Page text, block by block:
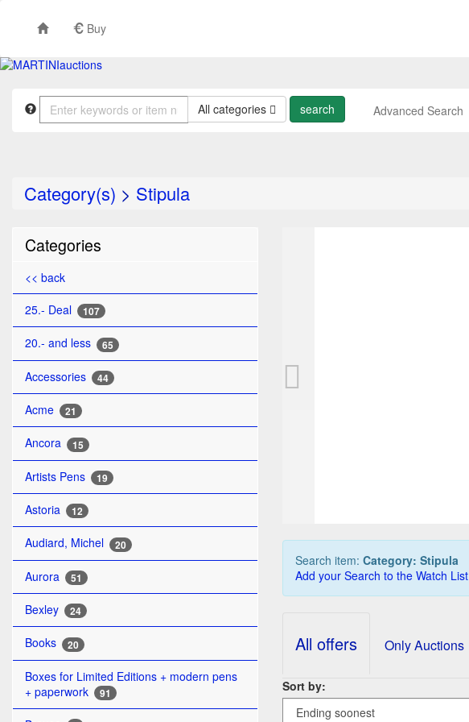
Buy
All categories Advanced Search
Category(s) > Stipula
Categories
<< back
25.- Deal
107
20.- and less 65
Accessories 44
Acme 21
Ancora 15
Artists Pens 19
Astoria 12
Audiard, Michel 20
Aurora 51
Bexley 24
Books 20
Boxes for Limited Editions + modern pens
+ paperwork
91
Search item: Category: Stipula
Add your Search to the Watch List
All offers Only Auctions
Sort by: